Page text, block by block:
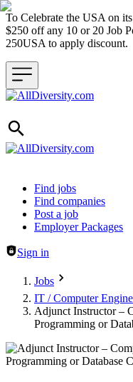
To Celebrate the USA on
$250 off any 10 or 20 Job
250USA to apply discount.
Header navigation
Find jobs
Find companies
Post a job
Employer Packages
Sign in
Jobs
IT / Computer
Adjunct Instructor –
Programming or